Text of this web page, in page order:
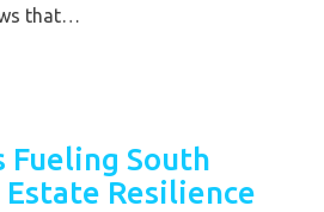
that…
Fueling South
Estate Resilience